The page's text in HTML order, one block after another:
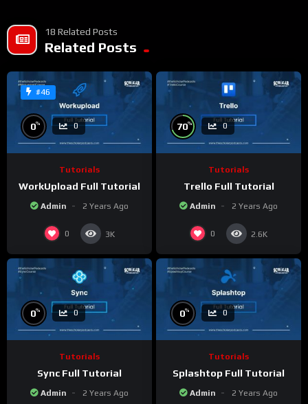
18 Related Posts
Related Posts
#46
0% 0
Tutorials
WorkUpload Full Tutorial
Admin 2 Years Ago
0 3K
70% 0
Tutorials
Trello Full Tutorial
Admin 2 Years Ago
0 2.6K
0% 0
Tutorials
Sync Full Tutorial
Admin 2 Years Ago
0% 0
Tutorials
Splashtop Full Tutorial
Admin 2 Years Ago